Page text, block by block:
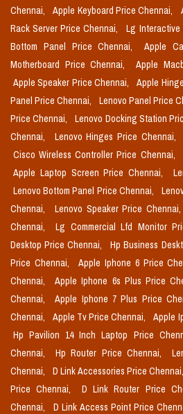
Chennai,
Apple Keyboard Price Chennai,
Rack Server Price Chennai,
Lg Interactive
Bottom Panel Price Chennai,
Apple
Motherboard Price Chennai,
Apple
Apple Speaker Price Chennai,
Apple
Panel Price Chennai,
Lenovo Panel Price
Price Chennai,
Lenovo Docking Station
Chennai,
Lenovo Hinges Price Chennai,
Cisco Wireless Controller Price Chennai,
Apple Laptop Screen Price Chennai,
Lenovo Bottom Panel Price Chennai,
Chennai,
Lenovo Speaker Price Chennai,
Chennai,
Lg Commercial Lfd Monitor
Desktop Price Chennai,
Hp Business
Price Chennai,
Apple Iphone 6 Price
Chennai,
Apple Iphone 6s Plus Price
Chennai,
Apple Iphone 7 Plus Price
Chennai,
Apple Tv Price Chennai,
Apple
Hp Pavilion 14 Inch Laptop Price
Chennai,
Hp Router Price Chennai,
Chennai,
D Link Accessories Price Chennai,
Price Chennai,
D Link Router Price
Chennai,
D Link Access Point Price